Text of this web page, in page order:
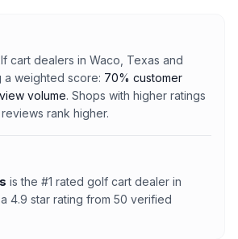
cart dealers in Waco, Texas and
a weighted score: 70% customer
volume. Shops with higher ratings
rank higher.
is the #1 rated golf cart dealer in
4.9 star rating from 50 verified